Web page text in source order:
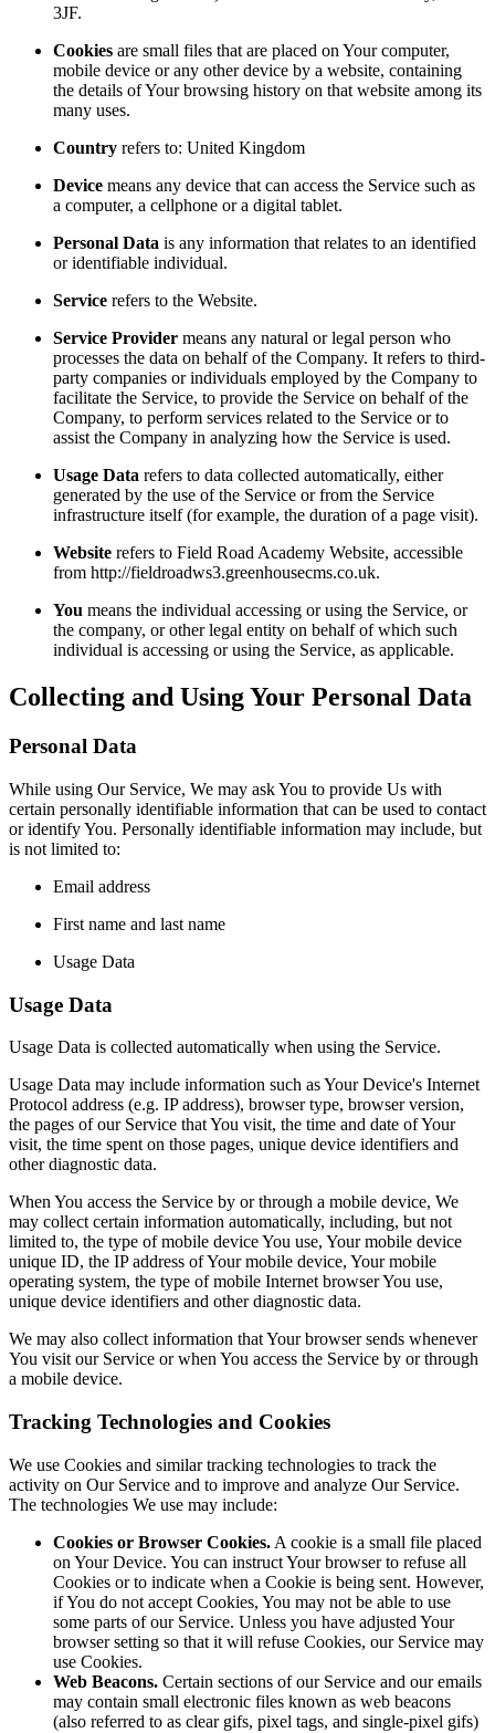
3JF.
Cookies are small files that are placed on Your computer,
mobile device or any other device by a website, containing
the details of Your browsing history on that website among its
many uses.
Country refers to: United Kingdom
Device means any device that can access the Service such as
a computer, a cellphone or a digital tablet.
Personal Data is any information that relates to an identified
or identifiable individual.
Service refers to the Website.
Service Provider means any natural or legal person who
processes the data on behalf of the Company. It refers to third-
party companies or individuals employed by the Company to
facilitate the Service, to provide the Service on behalf of the
Company, to perform services related to the Service or to
assist the Company in analyzing how the Service is used.
Usage Data refers to data collected automatically, either
generated by the use of the Service or from the Service
infrastructure itself (for example, the duration of a page visit).
Website refers to Field Road Academy Website, accessible
from http://fieldroadws3.greenhousecms.co.uk.
You means the individual accessing or using the Service, or
the company, or other legal entity on behalf of which such
individual is accessing or using the Service, as applicable.
Collecting and Using Your Personal Data
Personal Data
While using Our Service, We may ask You to provide Us with
certain personally identifiable information that can be used to contact
or identify You. Personally identifiable information may include, but
is not limited to:
Email address
First name and last name
Usage Data
Usage Data
Usage Data is collected automatically when using the Service.
Usage Data may include information such as Your Device's Internet
Protocol address (e.g. IP address), browser type, browser version,
the pages of our Service that You visit, the time and date of Your
visit, the time spent on those pages, unique device identifiers and
other diagnostic data.
When You access the Service by or through a mobile device, We
may collect certain information automatically, including, but not
limited to, the type of mobile device You use, Your mobile device
unique ID, the IP address of Your mobile device, Your mobile
operating system, the type of mobile Internet browser You use,
unique device identifiers and other diagnostic data.
We may also collect information that Your browser sends whenever
You visit our Service or when You access the Service by or through
a mobile device.
Tracking Technologies and Cookies
We use Cookies and similar tracking technologies to track the
activity on Our Service and to improve and analyze Our Service.
The technologies We use may include:
Cookies or Browser Cookies. A cookie is a small file placed
on Your Device. You can instruct Your browser to refuse all
Cookies or to indicate when a Cookie is being sent. However,
if You do not accept Cookies, You may not be able to use
some parts of our Service. Unless you have adjusted Your
browser setting so that it will refuse Cookies, our Service may
use Cookies.
Web Beacons. Certain sections of our Service and our emails
may contain small electronic files known as web beacons
(also referred to as clear gifs, pixel tags, and single-pixel gifs)